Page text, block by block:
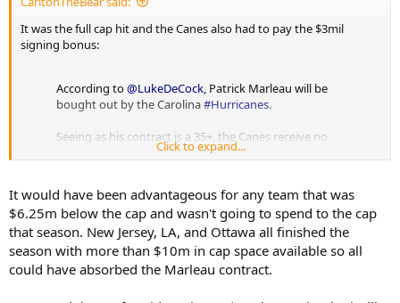
It was the full cap hit and the Canes also had to pay the $3mil
signing bonus:
According to@LukeDeCock , Patrick Marleau will be
bought out by the Carolina#Hurricanes.
Seeing as his contract is a 35+, the Canes receive no
cap hit savings. The club will also be responsible for
pic.twitter.com/GSez0W55gS
— CapFriendly (@CapFriendly)June 27, 2019
Was a 1st rounder too much? Maybe. But I also don't think there
Click to expand...
It would have been advantageous for any team that was
$6.25m below the cap and wasn't going to spend to the cap
that season. New Jersey, LA, and Ottawa all finished the
season with more than $10m in cap space available so all
could have absorbed the Marleau contract.